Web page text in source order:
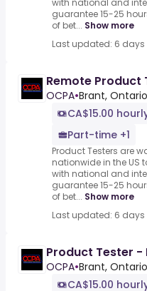
with national and
guarantee 15-25
of bet... Show more
Last updated: 6
Remote Product
OCPA•Brant,
CA$15.00
Part-time +1
Product Testers are
nationwide in the
with national and
guarantee 15-25
of bet... Show more
Last updated: 6
Product Tester -
OCPA•Brant,
CA$15.00